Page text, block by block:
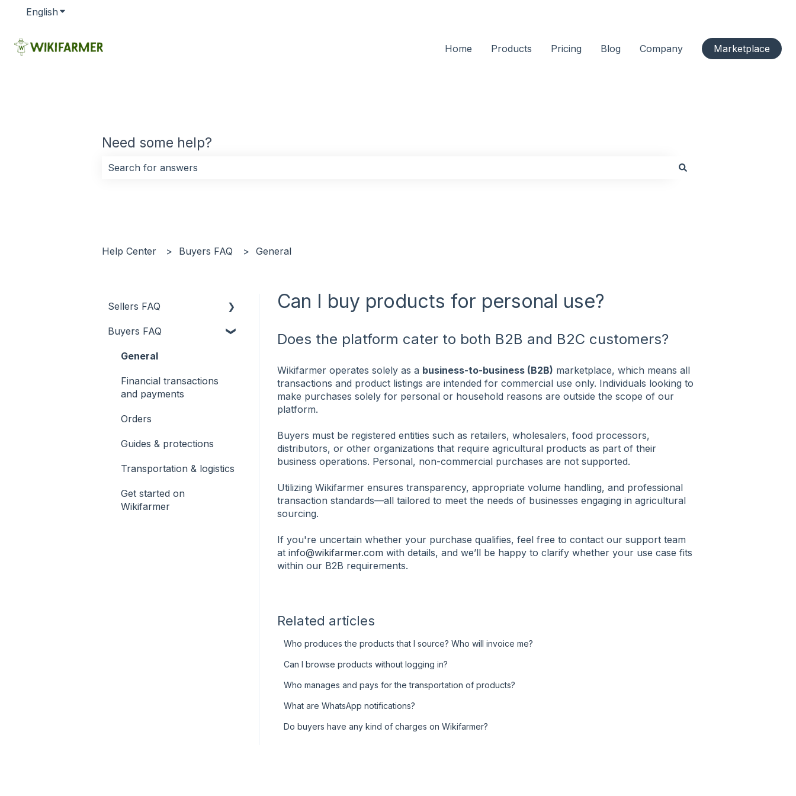
English Show submenu for translations
Home Products Pricing Blog Company Marketplace
Need some help?
Help Center Buyers FAQ General
Can I buy products for personal use?
Does the platform cater to both B2B and B2C customers?
Wikifarmer operates solely as a business-to-business (B2B) marketplace, which means all
transactions and product listings are intended for commercial use only. Individuals looking to
make purchases solely for personal or household reasons are outside the scope of our
platform.
Buyers must be registered entities such as retailers, wholesalers, food processors,
distributors, or other organizations that require agricultural products as part of their
business operations. Personal, non-commercial purchases are not supported.
Utilizing Wikifarmer ensures transparency, appropriate volume handling, and professional
transaction standards—all tailored to meet the needs of businesses engaging in agricultural
sourcing.
If you're uncertain whether your purchase qualifies, feel free to contact our support team
at info@wikifarmer.com with details, and we’ll be happy to clarify whether your use case fits
within our B2B requirements.
Related articles
Who produces the products that I source? Who will invoice me?
Can I browse products without logging in?
Who manages and pays for the transportation of products?
What are WhatsApp notifications?
Do buyers have any kind of charges on Wikifarmer?
Sellers FAQ
Product uploading
Transportation & logistics
Financial transactions
and payments
General
Orders
Guides & protections
Registration
Buyers FAQ
General
Financial transactions
and payments
Orders
Guides & protections
Transportation & logistics
Get started on
Wikifarmer